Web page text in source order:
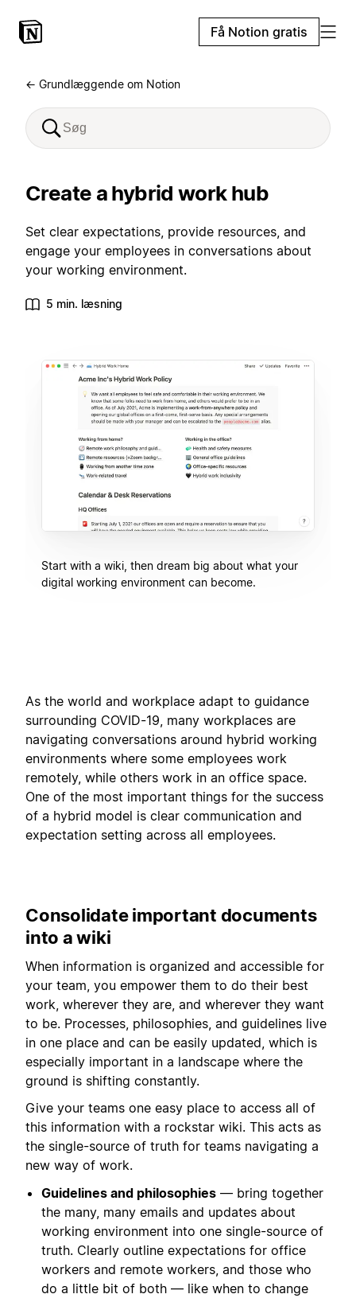
Få Notion gratis
← Grundlæggende om Notion
Create a hybrid work hub
Set clear expectations, provide resources, and
engage your employees in conversations about
your working environment.
5 min. læsning
Start with a wiki, then dream big about what your
digital working environment can become.
As the world and workplace adapt to guidance
surrounding COVID-19, many workplaces are
navigating conversations around hybrid working
environments where some employees work
remotely, while others work in an office space.
One of the most important things for the success
of a hybrid model is clear communication and
expectation setting across all employees.
Consolidate important documents
into a wiki
When information is organized and accessible for
your team, you empower them to do their best
work, wherever they are, and wherever they want
to be. Processes, philosophies, and guidelines live
in one place and can be easily updated, which is
especially important in a landscape where the
ground is shifting constantly.
Give your teams one easy place to access all of
this information with a rockstar wiki. This acts as
the single-source of truth for teams navigating a
new way of work.
Guidelines and philosophies — bring together
the many, many emails and updates about
working environment into one single-source of
truth. Clearly outline expectations for office
workers and remote workers, and those who
do a little bit of both — like when to change